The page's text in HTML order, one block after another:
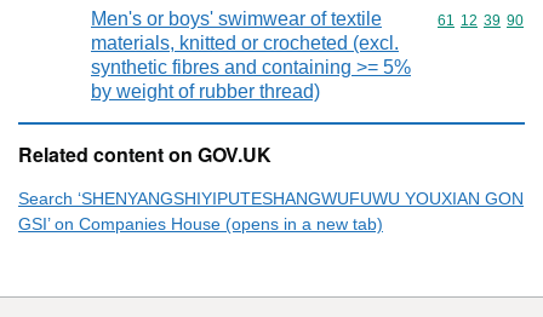
Men's or boys' swimwear of textile
materials, knitted or crocheted (excl.
synthetic fibres and containing >= 5%
by weight of rubber thread)
Commodity
61 12 39 90
Related content on GOV.UK
Search ‘SHENYANGSHIYIPUTESHANGWUFUWU YOUXIAN GON
GSI’ on Companies House (opens in a new tab)